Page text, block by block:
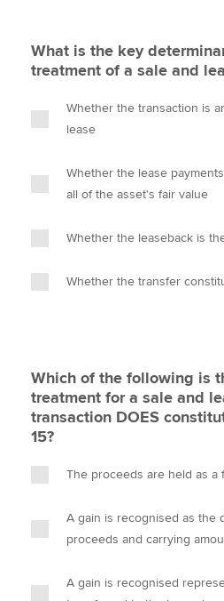
What is the key
treatment of a sale and
Whether the transaction is
lease
Whether the lease
all of the asset's fair value
Whether the leaseback is
Whether the transfer
Which of the following is
treatment for a sale and
transaction DOES
15?
The proceeds are held as a
A gain is recognised as the
proceeds and carrying
A gain is recognised